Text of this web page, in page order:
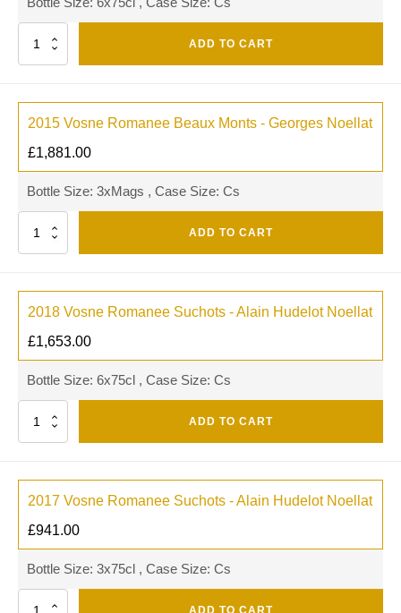
Quantity ADD TO CART
2015 Vosne Romanee Beaux Monts - Georges Noellat
£1,881.00
Bottle Size: 3xMags , Case Size: Cs
Quantity ADD TO CART
2018 Vosne Romanee Suchots - Alain Hudelot Noellat
£1,653.00
Bottle Size: 6x75cl , Case Size: Cs
Quantity ADD TO CART
2017 Vosne Romanee Suchots - Alain Hudelot Noellat
£941.00
Bottle Size: 3x75cl , Case Size: Cs
Quantity ADD TO CART